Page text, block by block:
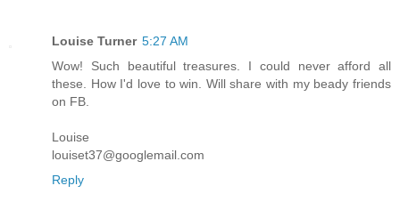
Louise Turner 5:27 AM
Wow! Such beautiful treasures. I could never afford all
these. How I'd love to win. Will share with my beady friends
on FB.
Louise
louiset37@googlemail.com
Reply